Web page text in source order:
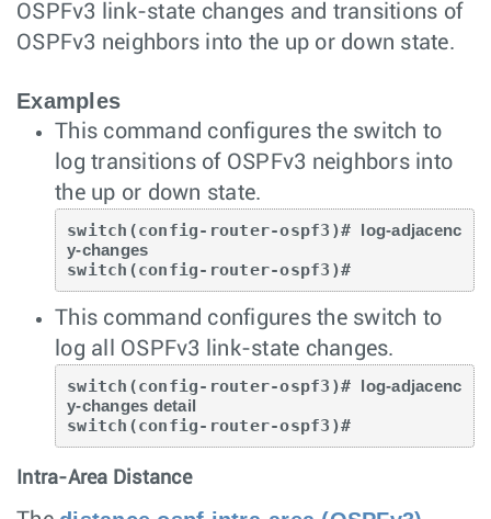
OSPFv3 link-state changes and transitions of
OSPFv3 neighbors into the up or down state.
Examples
This command configures the switch to
log transitions of OSPFv3 neighbors into
the up or down state.
switch(config-router-ospf3)# log-adjacenc
y-changes
switch(config-router-ospf3)#
This command configures the switch to
log all OSPFv3 link-state changes.
switch(config-router-ospf3)# log-adjacenc
y-changes detail
switch(config-router-ospf3)#
Intra-Area Distance